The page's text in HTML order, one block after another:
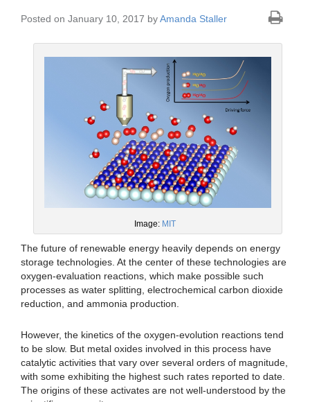
Posted on January 10, 2017 byAmanda Staller
Image: MIT
The future of renewable energy heavily depends on energy
storage technologies. At the center of these technologies are
oxygen-evaluation reactions, which make possible such
processes as water splitting, electrochemical carbon dioxide
reduction, and ammonia production.
However, the kinetics of the oxygen-evolution reactions tend
to be slow. But metal oxides involved in this process have
catalytic activities that vary over several orders of magnitude,
with some exhibiting the highest such rates reported to date.
The origins of these activates are not well-understood by the